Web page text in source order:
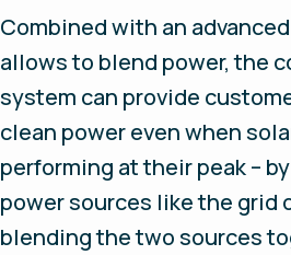
Combined with an
allows to blend power, the
system can provide
clean power even when
performing at their peak –
power sources like the grid
blending the two sources